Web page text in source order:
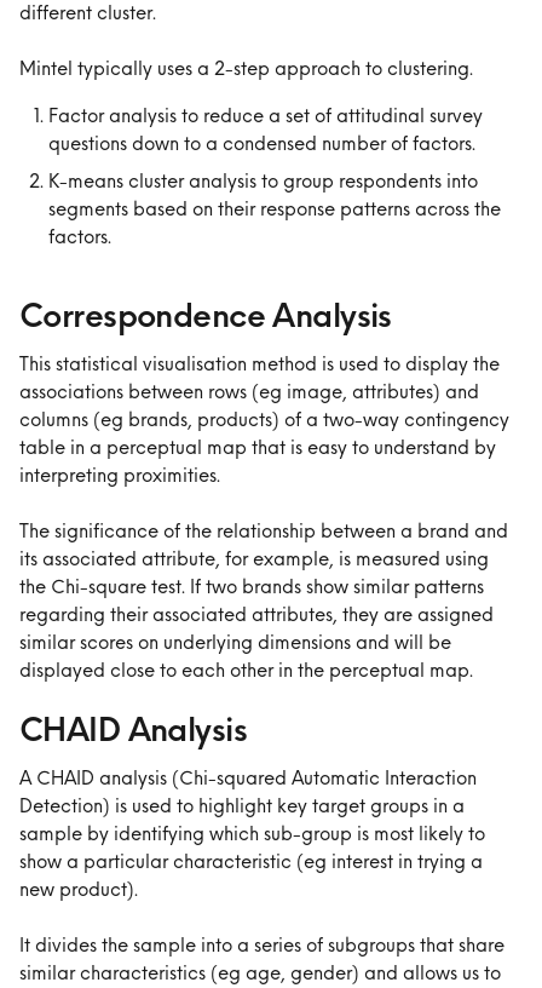
different cluster.
Mintel typically uses a 2-step approach to clustering.
Factor analysis to reduce a set of attitudinal survey
questions down to a condensed number of factors.
K-means cluster analysis to group respondents into
segments based on their response patterns across the
factors.
Correspondence Analysis
This statistical visualisation method is used to display the
associations between rows (eg image, attributes) and
columns (eg brands, products) of a two-way contingency
table in a perceptual map that is easy to understand by
interpreting proximities.
The significance of the relationship between a brand and
its associated attribute, for example, is measured using
the Chi-square test. If two brands show similar patterns
regarding their associated attributes, they are assigned
similar scores on underlying dimensions and will be
displayed close to each other in the perceptual map.
CHAID Analysis
A CHAID analysis (Chi-squared Automatic Interaction
Detection) is used to highlight key target groups in a
sample by identifying which sub-group is most likely to
show a particular characteristic (eg interest in trying a
new product).
It divides the sample into a series of subgroups that share
similar characteristics (eg age, gender) and allows us to